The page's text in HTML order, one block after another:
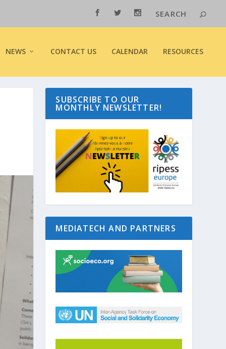
NEWS CONTACT US CALENDAR RESOURCES
SUBSCRIBE TO OUR
MONTHLY NEWSLETTER!
MEDIATECH AND PARTNERS